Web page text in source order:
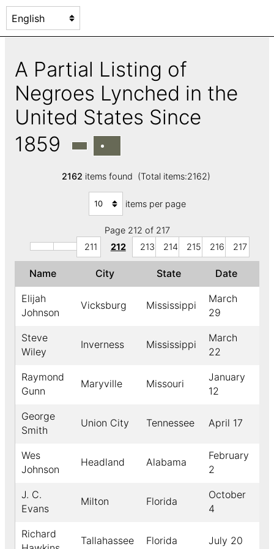
A Partial Listing of
Negroes Lynched in the
United States Since
1859
2162 items found (Total items:2162)
items per page
Page 212 of 217
211
212 213 214 215 216 217
Name City State Date
Elijah
Johnson
Vicksburg Mississippi
March
29
Steve
Wiley
Inverness Mississippi
March
22
Raymond
Gunn
Maryville Missouri
January
12
George
Smith
Union City Tennessee April 17
Wes
Johnson
Headland Alabama
February
2
J. C.
Evans
Milton Florida
October
4
Richard
Tallahassee Florida July 20